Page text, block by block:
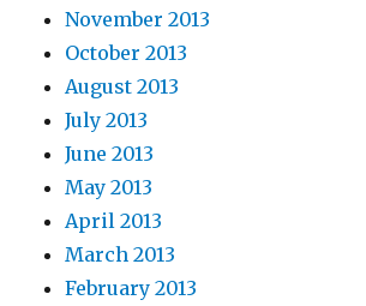
November 2013
October 2013
August 2013
July 2013
June 2013
May 2013
April 2013
March 2013
February 2013